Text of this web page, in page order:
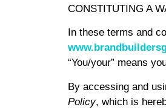
CONSTITUTING A
In these terms and
“You/your” means
By accessing and
Policy, which is